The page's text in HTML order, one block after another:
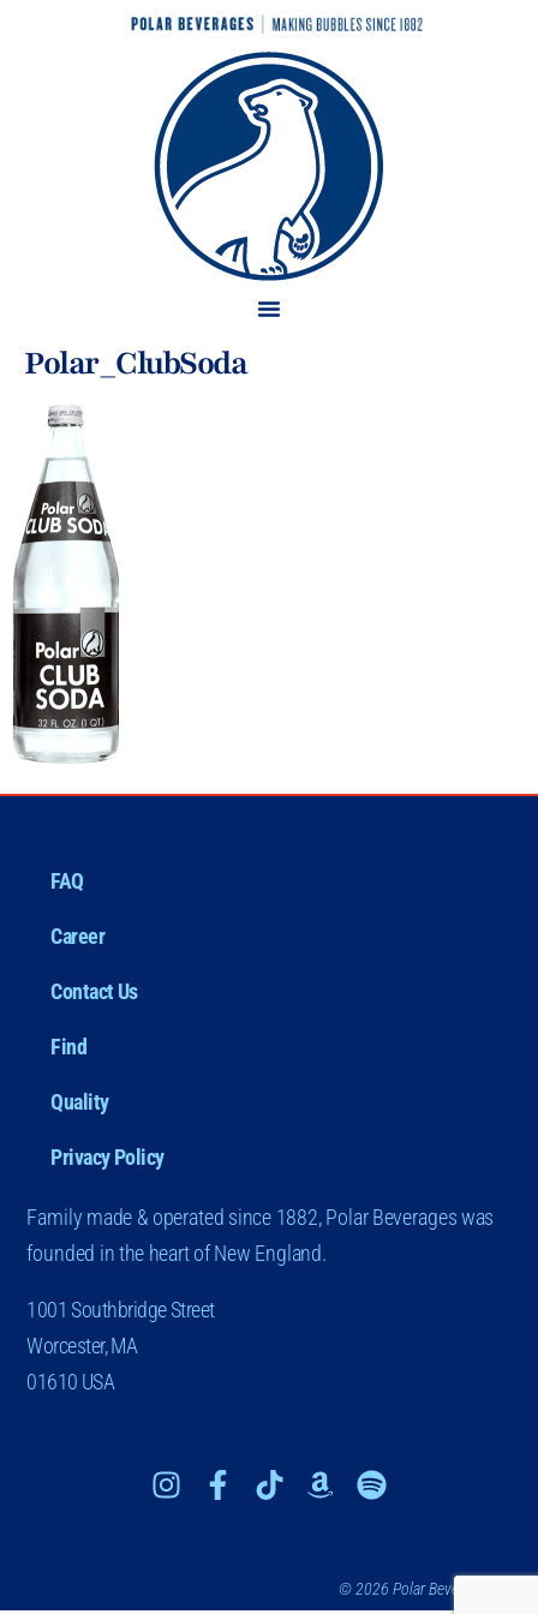
Polar_ClubSoda
FAQ
Career
Contact Us
Find
Quality
Privacy Policy
Family made & operated since 1882, Polar Beverages was
founded in the heart of New England.
1001 Southbridge Street
Worcester, MA
01610 USA
© 2026 Polar Beverages